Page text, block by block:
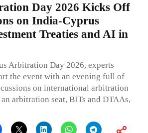
Day 2026 Kicks Off
on India-Cyprus
Treaties and AI in
Arbitration Day 2026, experts
the event with an evening full of
on international arbitration
arbitration seat, BITs and DTAAs,